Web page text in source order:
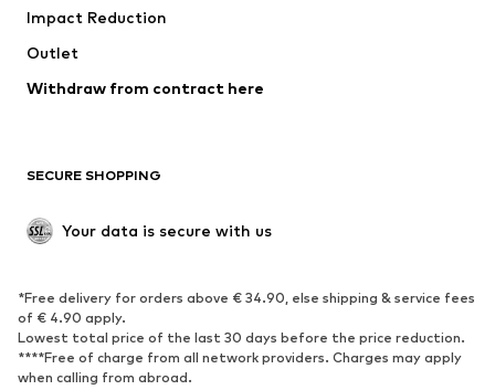
Coats
Swimwear
Blazers
Jumpsuits & playsuits
Upcycling
SHOES
Sneakers
Ankle boots
High heels
Boots
Sandals
Low shoes
Impact Reduction
Outlet
Withdraw from contract here
SECURE SHOPPING
Your data is secure with us
*Free delivery for orders above € 34.90, else shipping & service fees
of € 4.90 apply.
Lowest total price of the last 30 days before the price reduction.
****Free of charge from all network providers. Charges may apply
when calling from abroad.